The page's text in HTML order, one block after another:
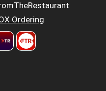
Ordering